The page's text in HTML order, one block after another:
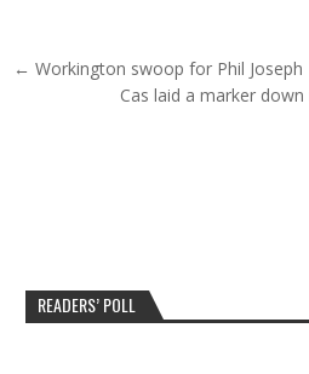
Post navigation
← Workington swoop for Phil Joseph
Cas laid a marker
READERS’ POLL